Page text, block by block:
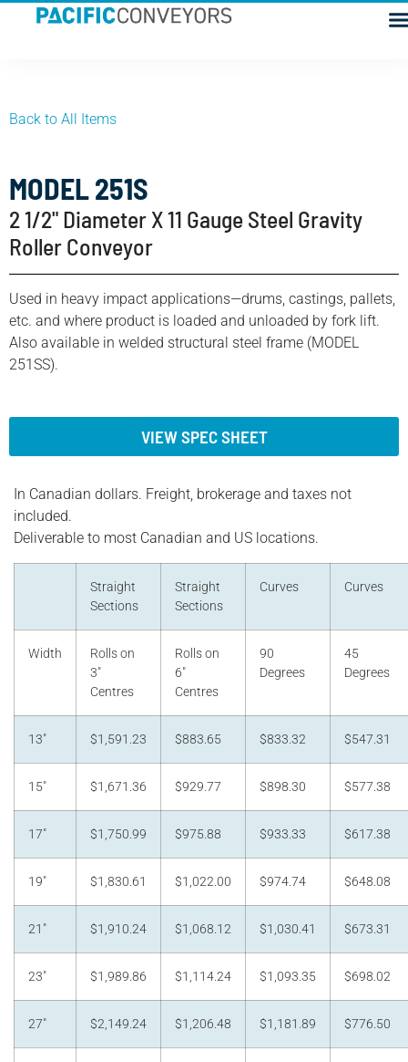
Back to All Items
MODEL 251S
2 1/2" Diameter X 11 Gauge Steel Gravity
Roller Conveyor
Used in heavy impact applications—drums, castings, pallets,
etc. and where product is loaded and unloaded by fork lift.
Also available in welded structural steel frame (MODEL
251SS).
VIEW SPEC SHEET
In Canadian dollars. Freight, brokerage and taxes not
included.
Deliverable to most Canadian and US locations.
Straight
Sections
Straight
Sections
Curves Curves
Width
Rolls on
3"
Centres
Rolls on
6"
Centres
90
Degrees
45
Degrees
13" $1,591.23 $883.65 $833.32 $547.31
15" $1,671.36 $929.77 $898.30 $577.38
17" $1,750.99 $975.88 $933.33 $617.38
19" $1,830.61 $1,022.00 $974.74 $648.08
21" $1,910.24 $1,068.12 $1,030.41 $673.31
23" $1,989.86 $1,114.24 $1,093.35 $698.02
27" $2,149.24 $1,206.48 $1,181.89 $776.50